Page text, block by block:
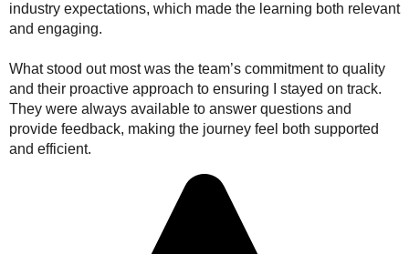
industry expectations, which made the learning both relevant
and engaging.
What stood out most was the team’s commitment to quality
and their proactive approach to ensuring I stayed on track.
They were always available to answer questions and
provide feedback, making the journey feel both supported
and efficient.